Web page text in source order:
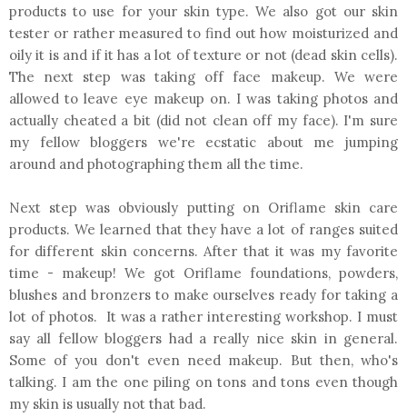
products to use for your skin type. We also got our skin
tester or rather measured to find out how moisturized and
oily it is and if it has a lot of texture or not (dead skin cells).
The next step was taking off face makeup. We were
allowed to leave eye makeup on. I was taking photos and
actually cheated a bit (did not clean off my face). I'm sure
my fellow bloggers we're ecstatic about me jumping
around and photographing them all the time.
Next step was obviously putting on Oriflame skin care
products. We learned that they have a lot of ranges suited
for different skin concerns. After that it was my favorite
time - makeup! We got Oriflame foundations, powders,
blushes and bronzers to make ourselves ready for taking a
lot of photos. It was a rather interesting workshop. I must
say all fellow bloggers had a really nice skin in general.
Some of you don't even need makeup. But then, who's
talking. I am the one piling on tons and tons even though
my skin is usually not that bad.